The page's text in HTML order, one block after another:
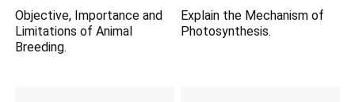
Objective, Importance and
Limitations of Animal
Breeding.
Explain the Mechanism of
Photosynthesis.